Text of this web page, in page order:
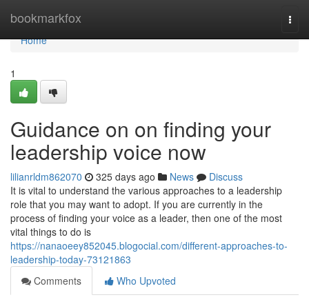
bookmarkfox
Home
Home
1
Guidance on on finding your
leadership voice now
lilianrldm862070 325 days ago News
Discuss
It is vital to understand the various approaches to a leadership
role that you may want to adopt. If you are currently in the
process of finding your voice as a leader, then one of the most
vital things to do is
https://nanaoeey852045.blogocial.com/different-approaches-to-
leadership-today-73121863
Comments
Who Upvoted